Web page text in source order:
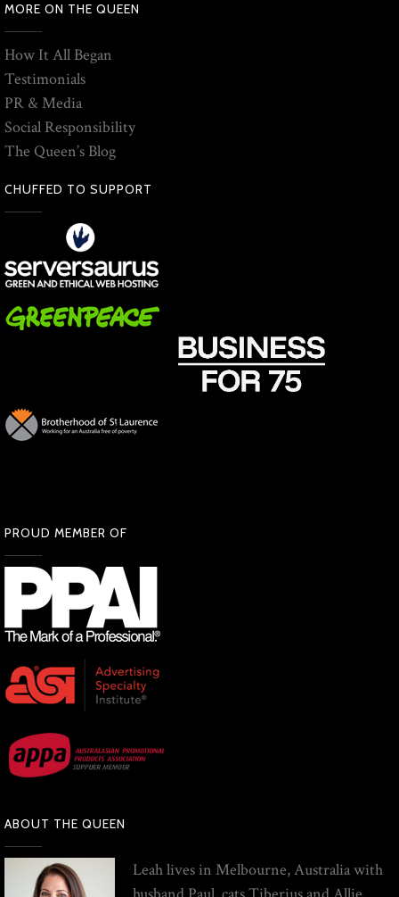
MORE ON THE QUEEN
How It All Began
Testimonials
PR & Media
Social Responsibility
The Queen’s Blog
CHUFFED TO SUPPORT
PROUD MEMBER OF
ABOUT THE QUEEN
Leah lives in Melbourne, Australia with